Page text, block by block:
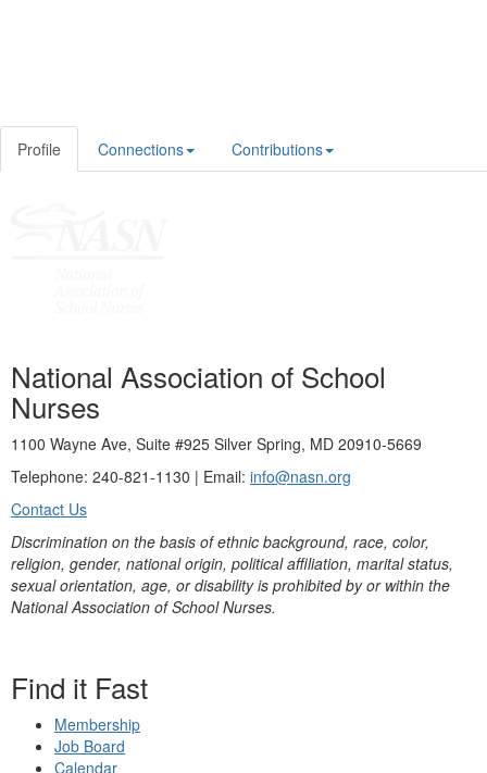
Profile Connections Contributions
National Association of School
Nurses
1100 Wayne Ave, Suite #925 Silver Spring, MD 20910-5669
Telephone: 240-821-1130 | Email: info@nasn.org
Contact Us
Discrimination on the basis of ethnic background, race, color,
religion, gender, national origin, political affiliation, marital status,
sexual orientation, age, or disability is prohibited by or within the
National Association of School Nurses.
Find it Fast
Membership
Job Board
Calendar